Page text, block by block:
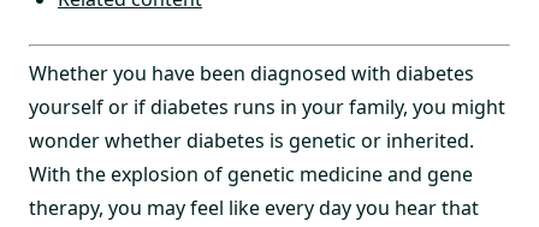
Whether you have been diagnosed with diabetes
yourself or if diabetes runs in your family, you might
wonder whether diabetes is genetic or inherited.
With the explosion of genetic medicine and gene
therapy, you may feel like every day you hear that